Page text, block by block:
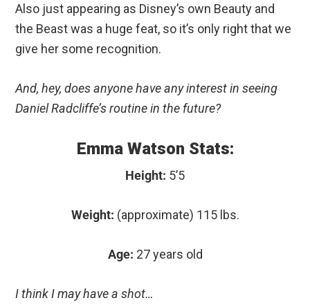
Also just appearing as Disney’s own Beauty and
the Beast was a huge feat, so it’s only right that we
give her some recognition.
And, hey, does anyone have any interest in seeing
Daniel Radcliffe’s routine in the future?
Emma Watson Stats:
Height: 5’5
Weight: (approximate) 115 lbs.
Age: 27 years old
I think I may have a shot…